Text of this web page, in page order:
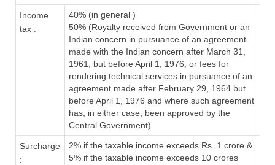
Income
tax :
40% (in general )
50% (Royalty received from Government or an
Indian concern in pursuance of an agreement
made with the Indian concern after March 31,
1961, but before April 1, 1976, or fees for
rendering technical services in pursuance of an
agreement made after February 29, 1964 but
before April 1, 1976 and where such agreement
has, in either case, been approved by the
Central Government)
Surcharge
:
2% if the taxable income exceeds Rs. 1 crore &
5% if the taxable income exceeds 10 crores